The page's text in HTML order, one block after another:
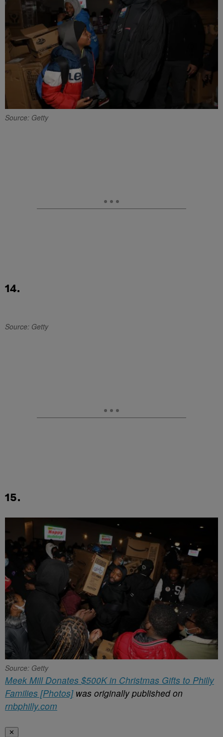
Source: Getty
14.
Source: Getty
15.
Source: Getty
Meek Mill Donates $500K in Christmas Gifts to Philly
Families [Photos]was originally published on
rnbphilly.com
✕